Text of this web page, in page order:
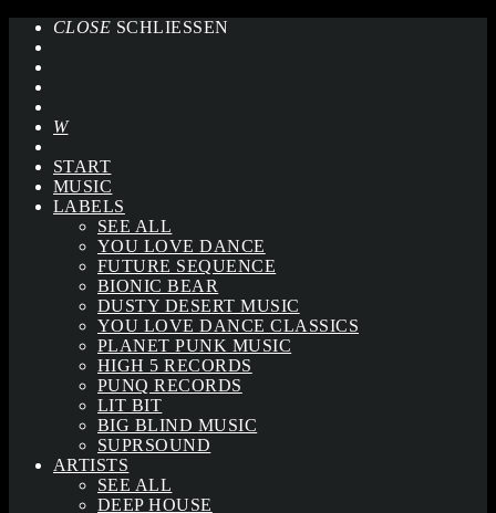
CLOSE SCHLIESSEN
START
MUSIC
LABELS
SEE ALL
YOU LOVE DANCE
FUTURE SEQUENCE
BIONIC BEAR
DUSTY DESERT MUSIC
YOU LOVE DANCE CLASSICS
PLANET PUNK MUSIC
HIGH 5 RECORDS
PUNQ RECORDS
LIT BIT
BIG BLIND MUSIC
SUPRSOUND
ARTISTS
SEE ALL
DEEP HOUSE